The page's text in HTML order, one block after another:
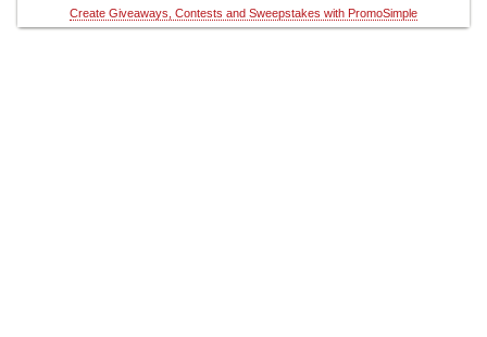
Create Giveaways, Contests and Sweepstakes with PromoSimple